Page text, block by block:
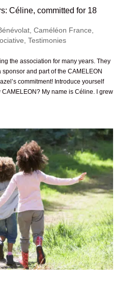
Céline, committed for 18
, Caméléon France,
, Testimonies
the association for many years. They
and part of the CAMELEON
commitment! Introduce yourself
My name is Céline. I grew